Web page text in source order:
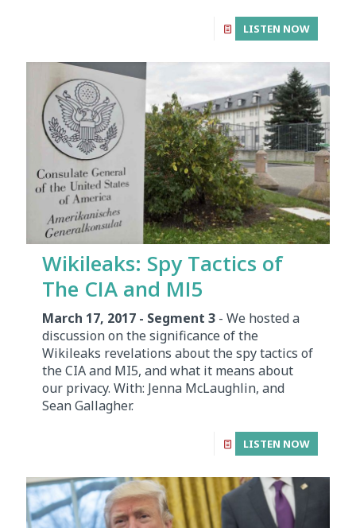
LISTEN NOW
Wikileaks: Spy Tactics of
The CIA and MI5
March 17, 2017 - Segment 3 - We hosted a
discussion on the significance of the
Wikileaks revelations about the spy tactics of
the CIA and MI5, and what it means about
our privacy. With: Jenna McLaughlin, and
Sean Gallagher.
LISTEN NOW